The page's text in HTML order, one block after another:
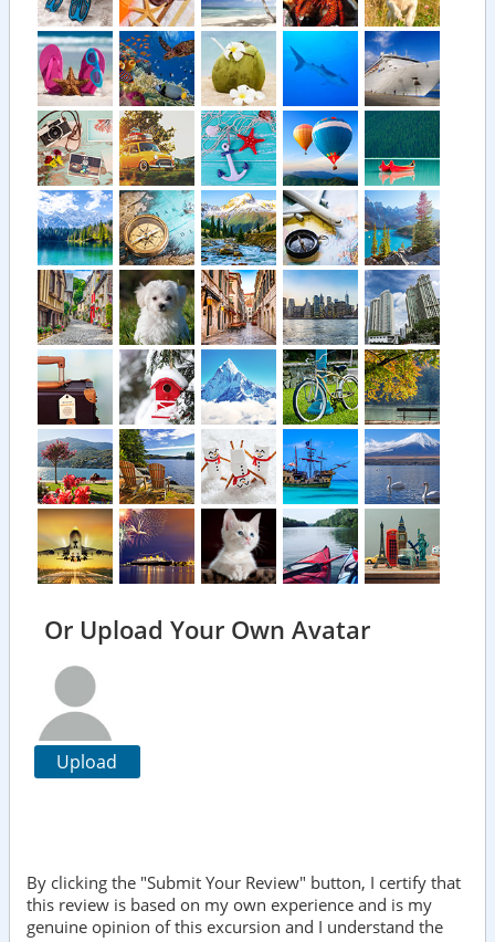
Or Upload Your Own Avatar
Upload
By clicking the "Submit Your Review" button, I certify that
this review is based on my own experience and is my
genuine opinion of this excursion and I understand the